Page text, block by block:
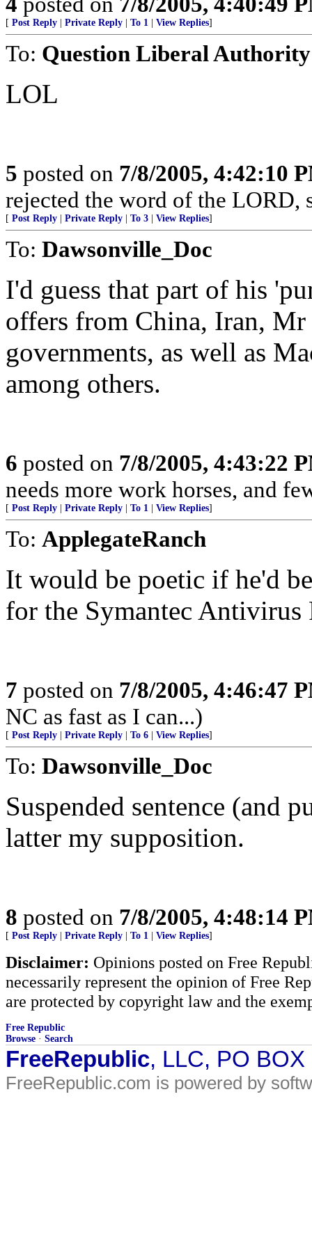
[ Post Reply Private Reply To 1 View Replies]
To: Question Liberal Authority
LOL
5 posted on 7/8/2005, 4:42:10
rejected the word of the LORD,
[ Post Reply Private Reply To 3 View Replies]
To: Dawsonville_Doc
I'd guess that part of his
offers from China, Iran,
governments, as well as
among others.
6 posted on 7/8/2005, 4:43:22
needs more work horses, and
[ Post Reply Private Reply To 1 View Replies]
To: ApplegateRanch
It would be poetic if he'd
for the Symantec Antivirus
7 posted on 7/8/2005, 4:46:47
NC as fast as I can...)
[ Post Reply Private Reply To 6 View Replies]
To: Dawsonville_Doc
Suspended sentence (and
latter my supposition.
8 posted on 7/8/2005, 4:48:14
[ Post Reply Private Reply To 1 View Replies]
Disclaimer: Opinions posted on Free
necessarily represent the opinion of Free
are protected by copyright law and the
Free Republic
Browse · Search
FreeRepublic, LLC, PO
FreeRepublic.com is powered by